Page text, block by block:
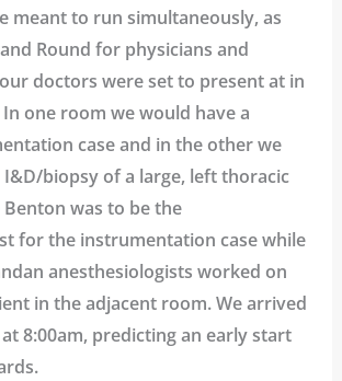
meant to run simultaneously, as
Round for physicians and
doctors were set to present at in
one room we would have a
case and in the other we
biopsy of a large, left thoracic
was to be the
for the instrumentation case while
anesthesiologists worked on
in the adjacent room. We arrived
8:00am, predicting an early start